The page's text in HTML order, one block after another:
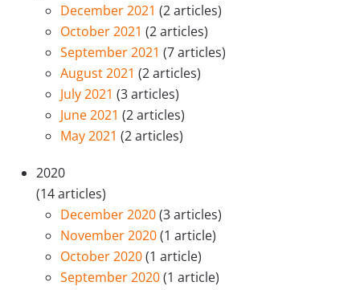
December 2021 (2 articles)
October 2021 (2 articles)
September 2021 (7 articles)
August 2021 (2 articles)
July 2021 (3 articles)
June 2021 (2 articles)
May 2021 (2 articles)
2020
(14 articles)
December 2020(3 articles)
November 2020(1 article)
October 2020(1 article)
September 2020(1 article)